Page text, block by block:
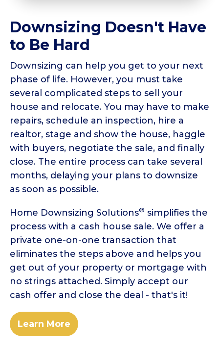
Downsizing Doesn't Have
to Be Hard
Downsizing can help you get to your next
phase of life. However, you must take
several complicated steps to sell your
house and relocate. You may have to make
repairs, schedule an inspection, hire a
realtor, stage and show the house, haggle
with buyers, negotiate the sale, and finally
close. The entire process can take several
months, delaying your plans to downsize
as soon as possible.
Home Downsizing Solutions® simplifies the
process with a cash house sale. We offer a
private one-on-one transaction that
eliminates the steps above and helps you
get out of your property or mortgage with
no strings attached. Simply accept our
cash offer and close the deal - that's it!
Learn More